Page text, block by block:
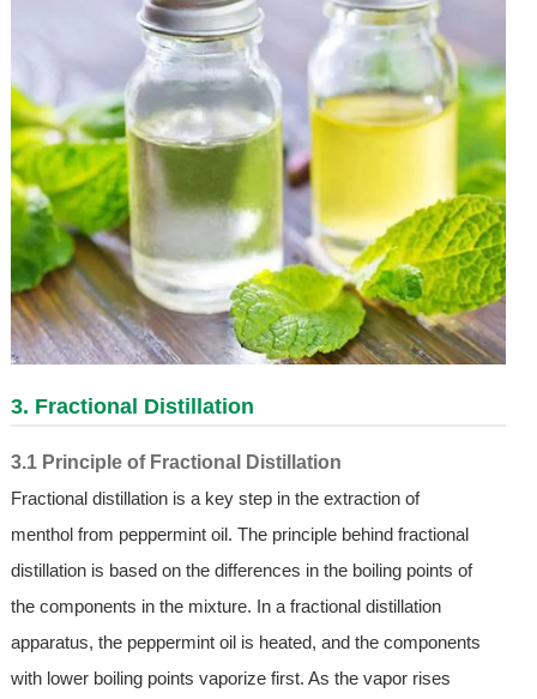
3. Fractional Distillation
3.1 Principle of Fractional Distillation
Fractional distillation is a key step in the extraction of
menthol from peppermint oil. The principle behind fractional
distillation is based on the differences in the boiling points of
the components in the mixture. In a fractional distillation
apparatus, the peppermint oil is heated, and the components
with lower boiling points vaporize first. As the vapor rises